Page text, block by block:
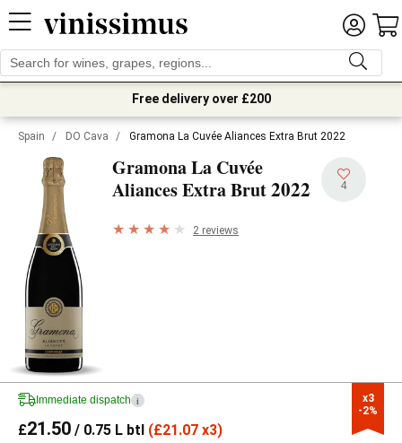
Free delivery over £200
Spain / DO Cava / Gramona La Cuvée Aliances Extra Brut 2022
Gramona La Cuvée
Aliances Extra Brut2022 4
2 reviews
x3
-2%
Immediate dispatch i
£21.50 / 0.75 L btl (£21.07 x3)